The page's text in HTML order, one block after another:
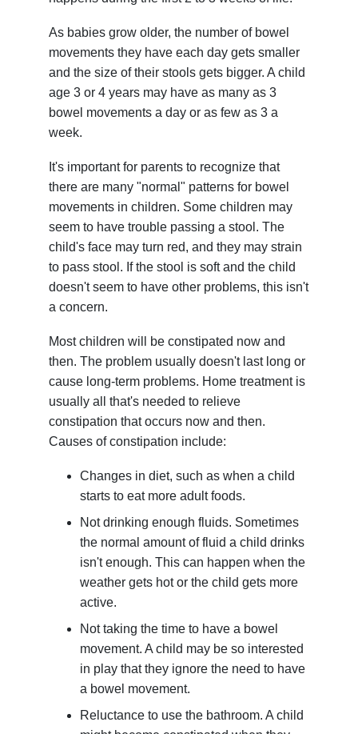
As babies grow older, the number of bowel
movements they have each day gets smaller
and the size of their stools gets bigger. A child
age 3 or 4 years may have as many as 3
bowel movements a day or as few as 3 a
week.
It's important for parents to recognize that
there are many "normal" patterns for bowel
movements in children. Some children may
seem to have trouble passing a stool. The
child's face may turn red, and they may strain
to pass stool. If the stool is soft and the child
doesn't seem to have other problems, this isn't
a concern.
Most children will be constipated now and
then. The problem usually doesn't last long or
cause long-term problems. Home treatment is
usually all that's needed to relieve
constipation that occurs now and then.
Causes of constipation include:
Changes in diet, such as when a child
starts to eat more adult foods.
Not drinking enough fluids. Sometimes
the normal amount of fluid a child drinks
isn't enough. This can happen when the
weather gets hot or the child gets more
active.
Not taking the time to have a bowel
movement. A child may be so interested
in play that they ignore the need to have
a bowel movement.
Reluctance to use the bathroom. A child